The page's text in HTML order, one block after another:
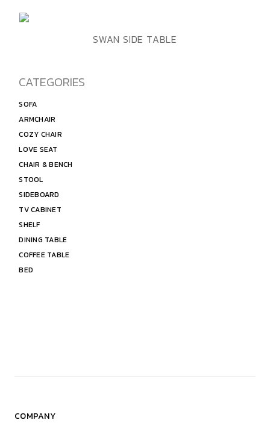
ADD TO WISHLIST
QUICK VIEWSWAN SIDE TABLE
CATEGORIES
SOFA
ARMCHAIR
COZY CHAIR
LOVE SEAT
CHAIR & BENCH
STOOL
SIDEBOARD
TV CABINET
SHELF
DINING TABLE
COFFEE TABLE
BED
COMPANY